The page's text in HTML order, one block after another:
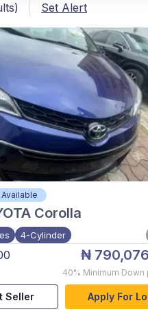
Set Alert
Corolla
4-Cylinder
₦ 790,076
40% Minimum Down
Seller Apply For